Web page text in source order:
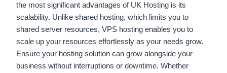
the most significant advantages of UK Hosting is its
scalability. Unlike shared hosting, which limits you to
shared server resources, VPS hosting enables you to
scale up your resources effortlessly as your needs grow.
Ensure your hosting solution can grow alongside your
business without interruptions or downtime. Whether